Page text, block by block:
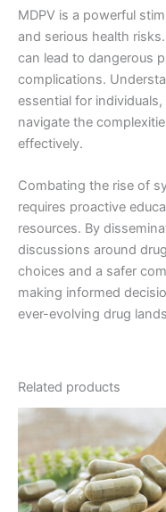
MDPV is a powerful
and serious health
can lead to dangerous
complications.
essential for
navigate the
effectively.
Combating the rise of
requires proactive
resources. By
discussions around
choices and a safer
making informed
ever-evolving drug
Related products
has